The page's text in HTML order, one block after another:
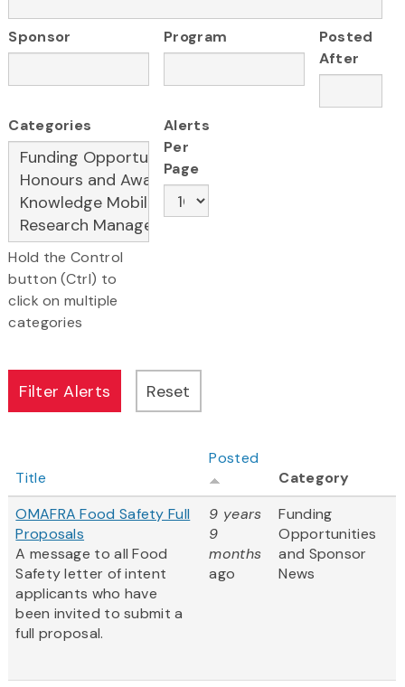
Sponsor Program
Posted
After
Categories
Hold the Control
button (Ctrl) to
click on multiple
categories
Alerts
Per
Page
Title
Posted
Category
OMAFRA Food Safety Full
Proposals
A message to all Food
Safety letter of intent
applicants who have
been invited to submit a
full proposal.
9 years
9
months
ago
Funding
Opportunities
and Sponsor
News